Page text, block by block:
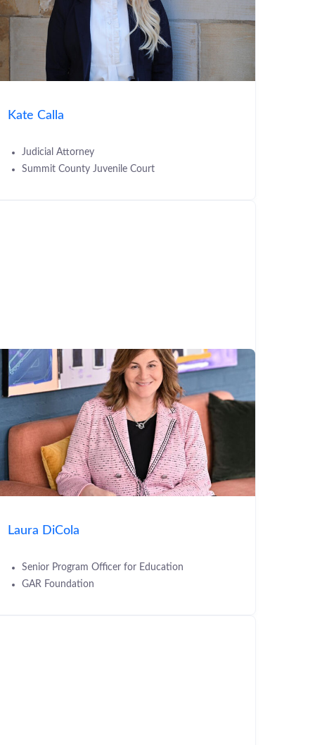
Kate Calla
Judicial Attorney
Summit County Juvenile Court
Laura DiCola
Senior Program Officer for Education
GAR Foundation